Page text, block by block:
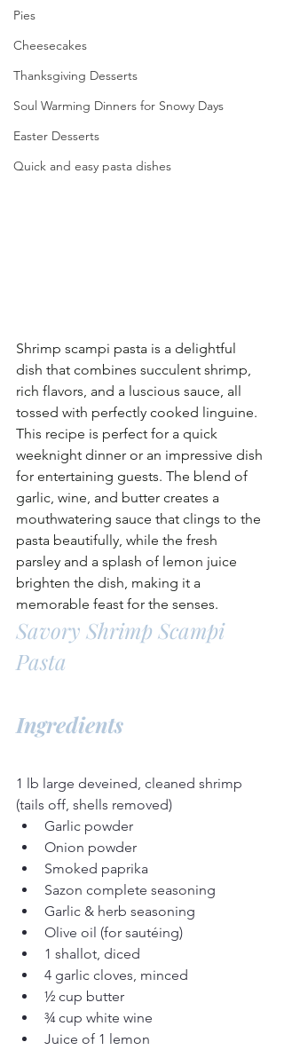
Pies
Cheesecakes
Thanksgiving Desserts
Soul Warming Dinners for Snowy Days
Easter Desserts
Quick and easy pasta dishes
Shrimp scampi pasta is a delightful
dish that combines succulent shrimp,
rich flavors, and a luscious sauce, all
tossed with perfectly cooked linguine.
This recipe is perfect for a quick
weeknight dinner or an impressive dish
for entertaining guests. The blend of
garlic, wine, and butter creates a
mouthwatering sauce that clings to the
pasta beautifully, while the fresh
parsley and a splash of lemon juice
brighten the dish, making it a
memorable feast for the senses.
Savory Shrimp Scampi
Pasta
Ingredients
1 lb large deveined, cleaned shrimp
(tails off, shells removed)
Garlic powder
Onion powder
Smoked paprika
Sazon complete seasoning
Garlic & herb seasoning
Olive oil (for sautéing)
1 shallot, diced
4 garlic cloves, minced
½ cup butter
¾ cup white wine
Juice of 1 lemon